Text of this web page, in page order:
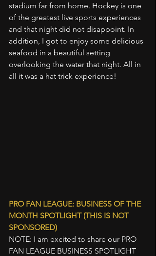
stadium far from home. Hockey is one
of the greatest live sports experiences
and that night did not disappoint. In
addition, I got to enjoy some delicious
seafood in a beautiful setting
overlooking the water that night. All in
all it was a hat trick experience!
PRO FAN LEAGUE: BUSINESS OF THE
MONTH SPOTLIGHT (THIS IS NOT
SPONSORED)
NOTE: I am excited to share our PRO
FAN LEAGUE BUSINESS SPOTLIGHT